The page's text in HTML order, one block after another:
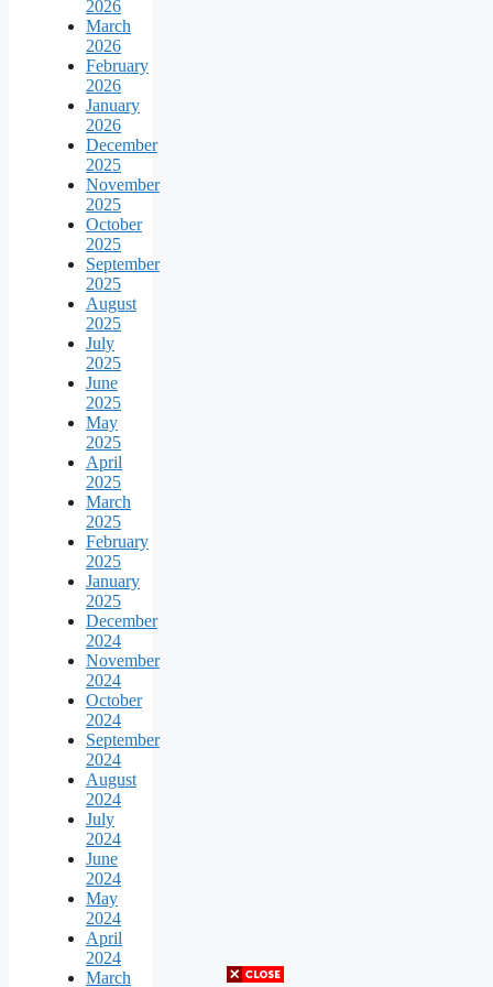
2026
March
2026
February
2026
January
2026
December
2025
November
2025
October
2025
September
2025
August
2025
July
2025
June
2025
May
2025
April
2025
March
2025
February
2025
January
2025
December
2024
November
2024
October
2024
September
2024
August
2024
July
2024
June
2024
May
2024
April
2024
March